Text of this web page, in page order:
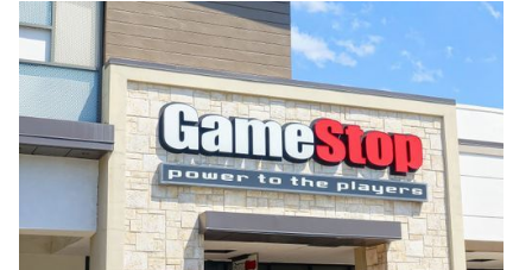
NO
RO
CS
SK